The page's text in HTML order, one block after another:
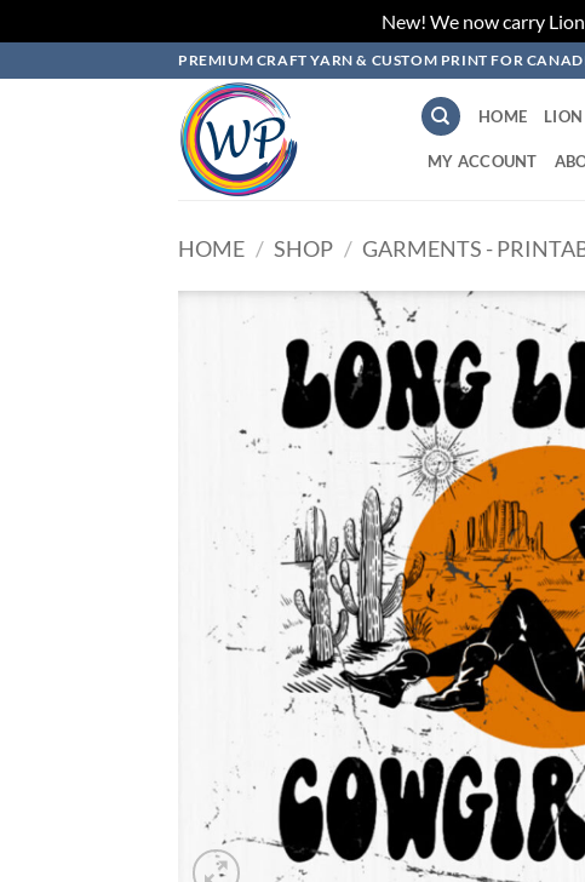
New! We now carry
to
PREMIUM CRAFT YARN & CUSTOM PRINT FOR
HOME
MY ACCOUNT
HOME / SHOP / GARMENTS -